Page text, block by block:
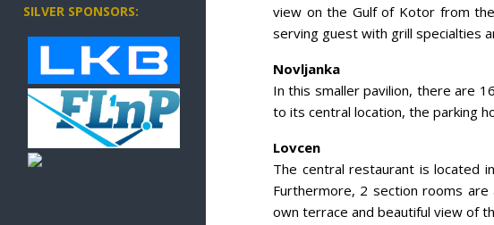
SILVER SPONSORS:
view on the Gulf of Kotor from
serving guest with grill specialties
Novljanka
In this smaller pavilion, there are
to its central location, the parking
Lovcen
The central restaurant is located
Furthermore, 2 section rooms
own terrace and beautiful view of